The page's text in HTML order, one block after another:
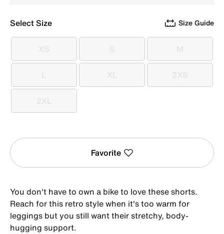
Select Size Size Guide
XS
XS S
S M
M
L
L XL
XL 2XS
2XS
2XL
2XL
Favorite
You don't have to own a bike to love these shorts.
Reach for this retro style when it's too warm for
leggings but you still want their stretchy, body-
hugging support.